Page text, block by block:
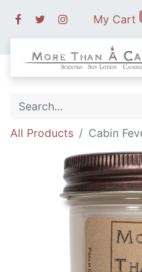
My Cart
All Products Cabin